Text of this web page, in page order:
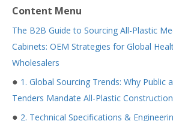
Content Menu
The B2B Guide to Sourcing All-Plastic
Cabinets: OEM Strategies for Global
Wholesalers
● 1. Global Sourcing Trends: Why Public
Tenders Mandate All-Plastic Construction
● 2. Technical Specifications &